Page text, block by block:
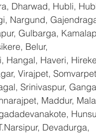
Dharwad, Hubli,
Nargund,
Gulbarga,
Belur,
Hangal, Haveri,
Virajpet,
Srinivaspur,
Maddur,
Devadurga,